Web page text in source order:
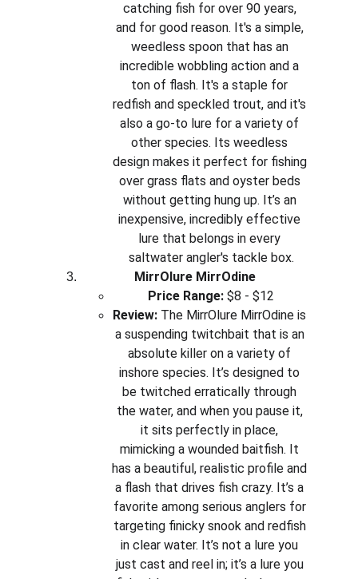
catching fish for over 90 years,
and for good reason. It's a simple,
weedless spoon that has an
incredible wobbling action and a
ton of flash. It's a staple for
redfish and speckled trout, and it's
also a go-to lure for a variety of
other species. Its weedless
design makes it perfect for fishing
over grass flats and oyster beds
without getting hung up. It’s an
inexpensive, incredibly effective
lure that belongs in every
saltwater angler's tackle box.
MirrOlure MirrOdine
Price Range: $8 - $12
Review: The MirrOlure MirrOdine is
a suspending twitchbait that is an
absolute killer on a variety of
inshore species. It’s designed to
be twitched erratically through
the water, and when you pause it,
it sits perfectly in place,
mimicking a wounded baitfish. It
has a beautiful, realistic profile and
a flash that drives fish crazy. It’s a
favorite among serious anglers for
targeting finicky snook and redfish
in clear water. It’s not a lure you
just cast and reel in; it’s a lure you